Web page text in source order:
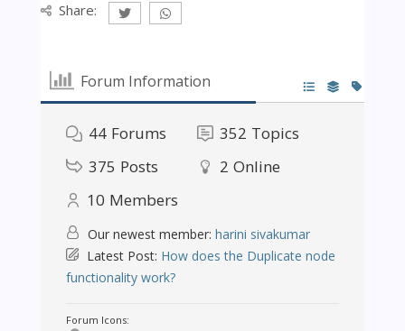
Share:
Forum Information
44 Forums 352 Topics
375 Posts 2 Online
10 Members
Our newest member: harini sivakumar
Latest Post: How does the Duplicate node
functionality work?
Forum Icons: